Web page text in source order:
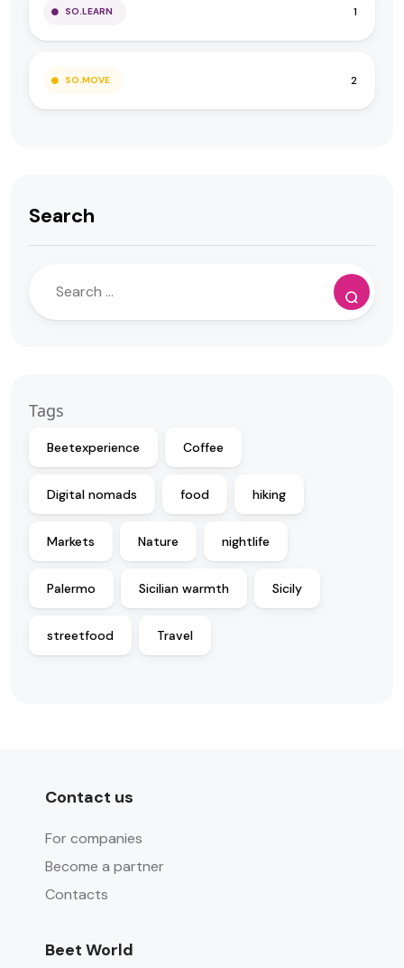
SO.LEARN 1
SO.MOVE 2
Search
Tags
Beetexperience Coffee
Digital nomads food hiking
Markets Nature nightlife
Palermo Sicilian warmth Sicily
streetfood Travel
Contact us
For companies
Become a partner
Contacts
Beet World